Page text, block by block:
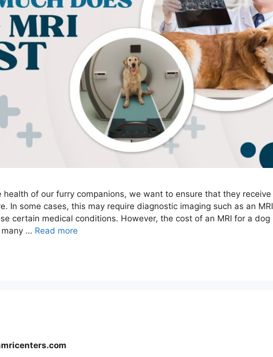
health of our furry companions, we want to ensure that they receive
In some cases, this may require diagnostic imaging such as an MRI
certain medical conditions. However, the cost of an MRI for a dog
many … Read more